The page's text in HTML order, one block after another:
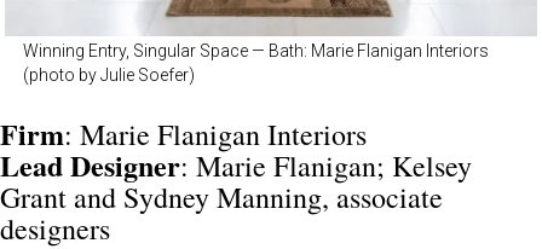
Winning Entry, Singular Space — Bath: Marie Flanigan Interiors
(photo by Julie Soefer)
Firm: Marie Flanigan Interiors
LeadDesigner: Marie Flanigan; Kelsey
Grant and Sydney Manning, associate
designers